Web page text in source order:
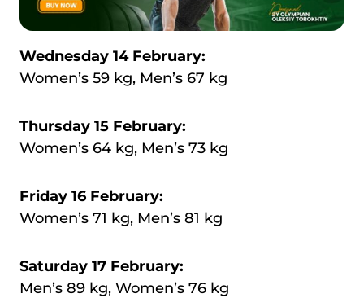
Wednesday 14 February:
Women’s 59 kg, Men’s 67 kg
Thursday 15 February:
Women’s 64 kg, Men’s 73 kg
Friday 16 February:
Women’s 71 kg, Men’s 81 kg
Saturday 17 February:
Men’s 89 kg, Women’s 76 kg